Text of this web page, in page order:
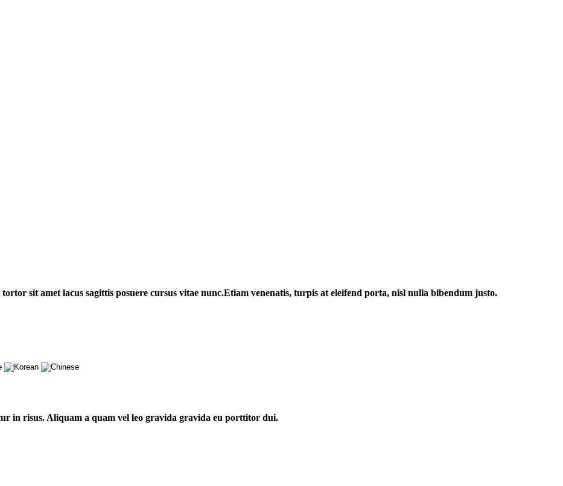
sit amet lacus sagittis posuere cursus vitae nunc.Etiam venenatis, turpis at eleifend porta, nisl nulla bibendum justo.
in risus. Aliquam a quam vel leo gravida gravida eu porttitor dui.